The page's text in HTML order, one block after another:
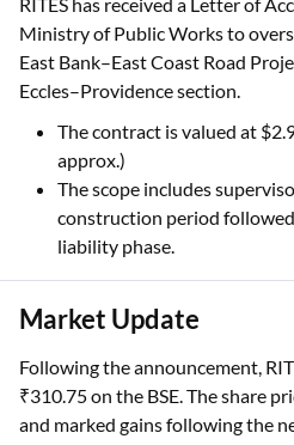
RITES has received a Letter of
Ministry of Public Works to
East Bank–East Coast Road
Eccles–Providence section.
The contract is valued at
approx.)
The scope includes
construction period
liability phase.
Market Update
Following the announcement,
₹310.75 on the BSE. The share
and marked gains following the